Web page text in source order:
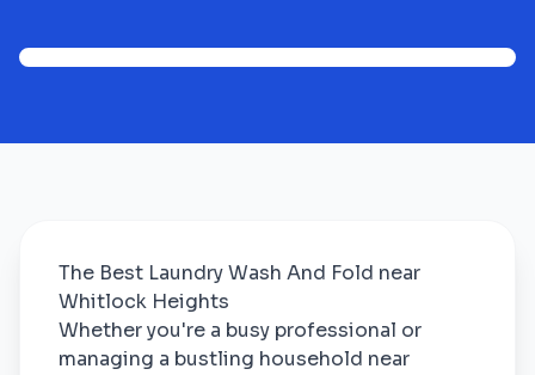
The Best Laundry Wash And Fold near
Whitlock Heights
Whether you're a busy professional or
managing a bustling household near